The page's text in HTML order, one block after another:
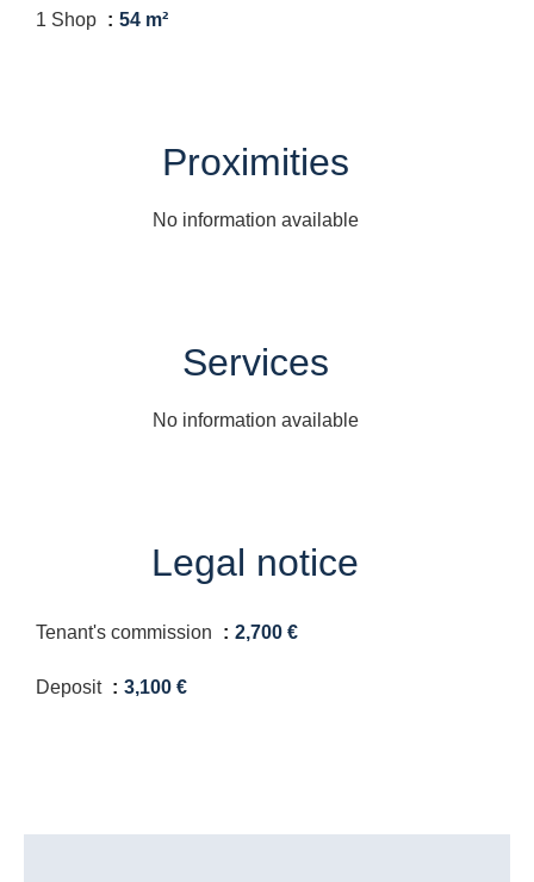
1 Shop 54 m²
Proximities
No information available
Services
No information available
Legal notice
Tenant's commission 2,700 €
Deposit 3,100 €